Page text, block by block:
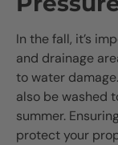
In the fall, it’s
and drainage
to water
also be washed
summer.
protect your